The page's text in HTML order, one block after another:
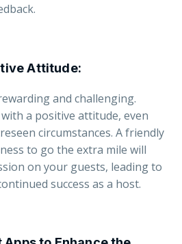
Attitude:
and challenging.
a positive attitude, even
circumstances. A friendly
to go the extra mile will
on your guests, leading to
success as a host.